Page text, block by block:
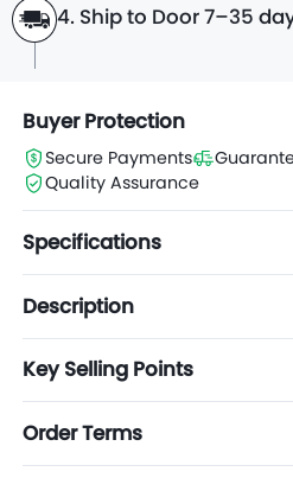
4. Ship to Door 7–35
Buyer Protection
Secure Payments
Quality Assurance
Specifications
Description
Key Selling Points
Order Terms